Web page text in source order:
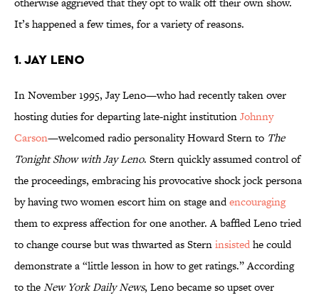
It’s happened a few times, for a variety of reasons.
1. Jay Leno
In November 1995, Jay Leno—who had recently taken over
hosting duties for departing late-night institutionJohnny
Carson—welcomed radio personality Howard Stern to The
Tonight Show with Jay Leno. Stern quickly assumed control of
the proceedings, embracing his provocative shock jock persona
by having two women escort him on stage andencouraging
them to express affection for one another. A baffled Leno tried
to change course but was thwarted as Sterninsistedhe could
demonstrate a “little lesson in how to get ratings.” According
to theNew York Daily News, Leno became so upset over